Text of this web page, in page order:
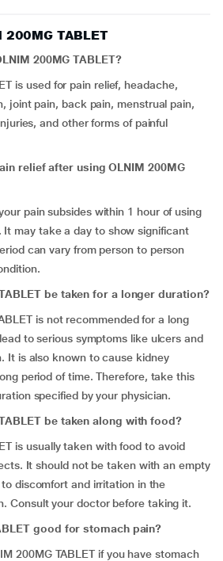
200MG TABLET
200MG TABLET?
is used for pain relief, headache,
joint pain, back pain, menstrual pain,
and other forms of painful
relief after using OLNIM 200MG
pain subsides within 1 hour of using
It may take a day to show significant
can vary from person to person
be taken for a longer duration?
is not recommended for a long
to serious symptoms like ulcers and
It is also known to cause kidney
period of time. Therefore, take this
specified by your physician.
be taken along with food?
is usually taken with food to avoid
It should not be taken with an empty
discomfort and irritation in the
Consult your doctor before taking it.
good for stomach pain?
200MG TABLET if you have stomach